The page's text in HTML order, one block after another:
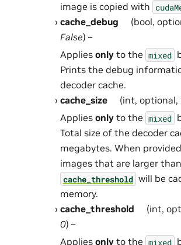
image is copied with
cache_debug
(bool,
False) –
Applies onlyto the mixed
Prints the debug
decoder cache.
cache_size
(int,
Applies onlyto the mixed
Total size of the decoder
megabytes. When
images that are larger than
cache_threshold will be
memory.
cache_threshold
(int,
0) –
Applies onlyto the mixed